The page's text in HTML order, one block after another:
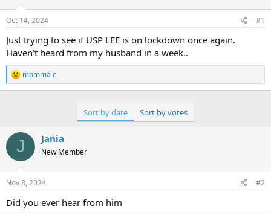
s
t
a
t
e
r
e
Oct 14, 2024 #1
Just trying to see if USP LEE is on lockdown once again.
Haven't heard from my husband in a week..
R
e
a
o
n
s
:
momma c
Sort by date Sort by votes
J Jania
New Member
Nov 8, 2024 #2
Did you ever hear from him